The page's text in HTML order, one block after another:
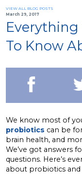
VIEW ALL BLOG POSTS
March 29, 2017
Everything
To Know
We know most of
probiotics can be
brain health, and
We’ve got answers
questions. Here’s
about probiotics